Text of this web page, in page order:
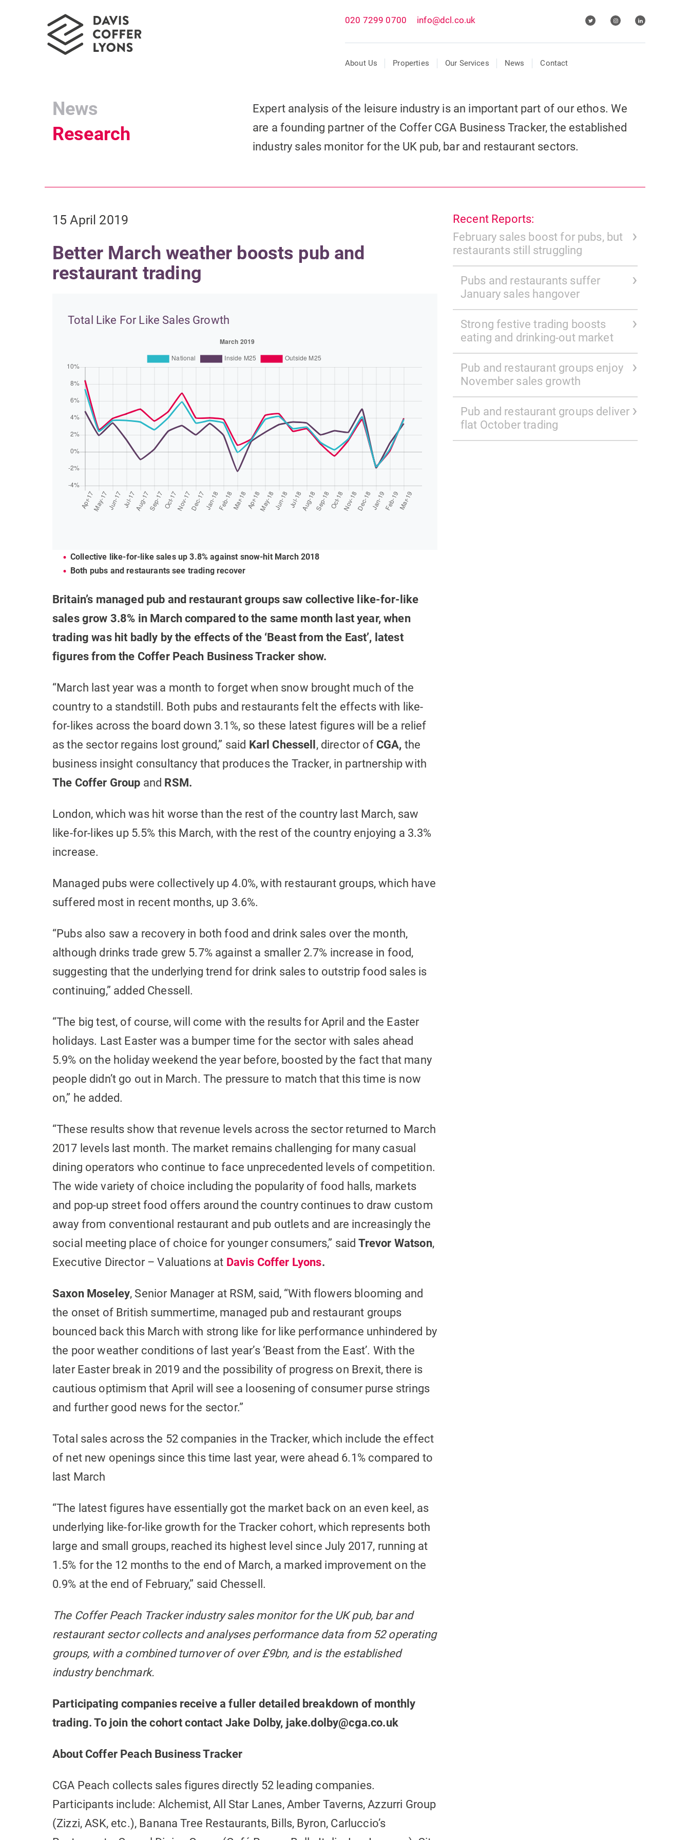
020 7299 0700 info@dcl.co.uk
About Us Properties Our Services News Contact
News
Research
Expert analysis of the leisure industry is an important part of our ethos. We
are a founding partner of the Coffer CGA Business Tracker, the established
industry sales monitor for the UK pub, bar and restaurant sectors.
15 April 2019
Better March weather boosts pub and
restaurant trading
Total Like For Like Sales Growth
Collective like-for-like sales up 3.8% against snow-hit March 2018
Both pubs and restaurants see trading recover
Britain’s managed pub and restaurant groups saw collective like-for-like
sales grow 3.8% in March compared to the same month last year, when
trading was hit badly by the effects of the ‘Beast from the East’, latest
figures from the Coffer Peach Business Tracker show.
“March last year was a month to forget when snow brought much of the
country to a standstill. Both pubs and restaurants felt the effects with like-
for-likes across the board down 3.1%, so these latest figures will be a relief
as the sector regains lost ground,” said Karl Chessell , director ofCGA, the
business insight consultancy that produces the Tracker, in partnership with
The Coffer Group and RSM.
London, which was hit worse than the rest of the country last March, saw
like-for-likes up 5.5% this March, with the rest of the country enjoying a 3.3%
increase.
Managed pubs were collectively up 4.0%, with restaurant groups, which have
suffered most in recent months, up 3.6%.
“Pubs also saw a recovery in both food and drink sales over the month,
although drinks trade grew 5.7% against a smaller 2.7% increase in food,
suggesting that the underlying trend for drink sales to outstrip food sales is
continuing,” added Chessell.
“The big test, of course, will come with the results for April and the Easter
holidays. Last Easter was a bumper time for the sector with sales ahead
5.9% on the holiday weekend the year before, boosted by the fact that many
people didn’t go out in March. The pressure to match that this time is now
on,” he added.
“These results show that revenue levels across the sector returned to March
2017 levels last month. The market remains challenging for many casual
dining operators who continue to face unprecedented levels of competition.
The wide variety of choice including the popularity of food halls, markets
and pop-up street food offers around the country continues to draw custom
away from conventional restaurant and pub outlets and are increasingly the
social meeting place of choice for younger consumers,” said Trevor Watson,
Executive Director – Valuations at Davis Coffer Lyons.
Saxon Moseley, Senior Manager at RSM, said, “With flowers blooming and
the onset of British summertime, managed pub and restaurant groups
bounced back this March with strong like for like performance unhindered by
the poor weather conditions of last year’s ‘Beast from the East’. With the
later Easter break in 2019 and the possibility of progress on Brexit, there is
cautious optimism that April will see a loosening of consumer purse strings
and further good news for the sector.”
Total sales across the 52 companies in the Tracker, which include the effect
of net new openings since this time last year, were ahead 6.1% compared to
last March
“The latest figures have essentially got the market back on an even keel, as
underlying like-for-like growth for the Tracker cohort, which represents both
large and small groups, reached its highest level since July 2017, running at
1.5% for the 12 months to the end of March, a marked improvement on the
0.9% at the end of February,” said Chessell.
The Coffer Peach Tracker industry sales monitor for the UK pub, bar and
restaurant sector collects and analyses performance data from 52 operating
groups, with a combined turnover of over £9bn, and is the established
industry benchmark.
Participating companies receive a fuller detailed breakdown of monthly
trading. To join the cohort contact Jake Dolby, jake.dolby@cga.co.uk
About Coffer Peach Business Tracker
CGA Peach collects sales figures directly 52 leading companies.
Participants include: Alchemist, All Star Lanes, Amber Taverns, Azzurri Group
(Zizzi, ASK, etc.), Banana Tree Restaurants, Bills, Byron, Carluccio’s
Recent Reports:
February sales boost for pubs, but
restaurants still struggling
Pubs and restaurants suffer
January sales hangover
Strong festive trading boosts
eating and drinking-out market
Pub and restaurant groups enjoy
November sales growth
Pub and restaurant groups deliver
flat October trading